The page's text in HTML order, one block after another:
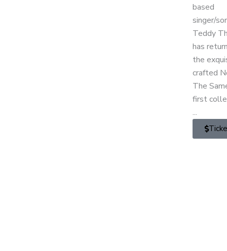
based
singer/
Teddy
has
the
crafted
The
first
...